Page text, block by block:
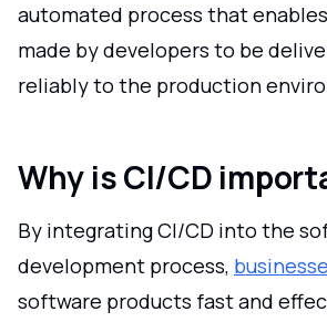
automated process that
made by developers to be
reliably to the production
Why is CI/CD
By integrating CI/CD into the
development process,
software products fast and